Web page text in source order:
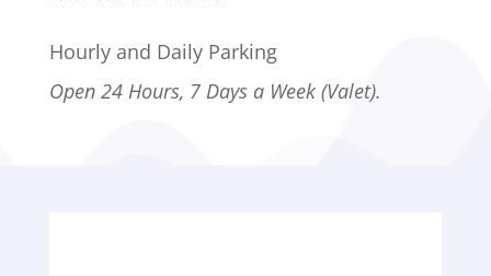
Hourly and Daily Parking
Open 24 Hours, 7 Days a Week (Valet).